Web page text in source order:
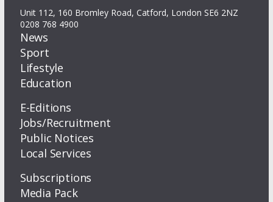
Unit 112, 160 Bromley Road, Catford, London SE6 2NZ
0208 768 4900
News
Sport
Lifestyle
Education
E-Editions
Jobs/Recruitment
Public Notices
Local Services
Subscriptions
Media Pack